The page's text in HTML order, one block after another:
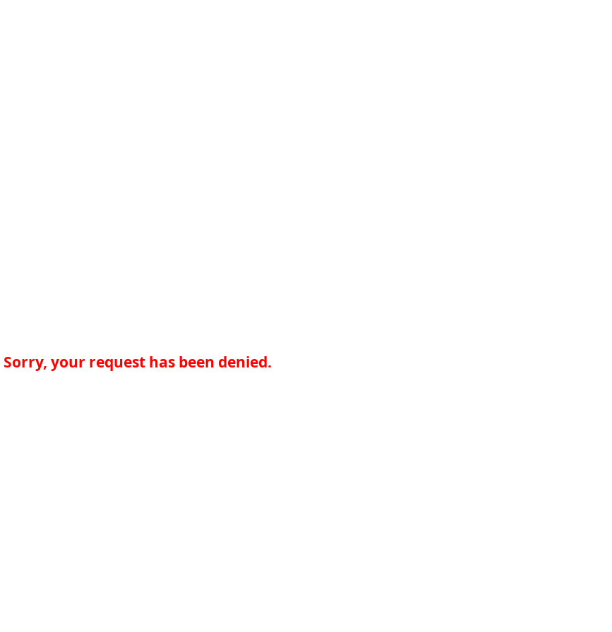
Sorry, your request has been denied.